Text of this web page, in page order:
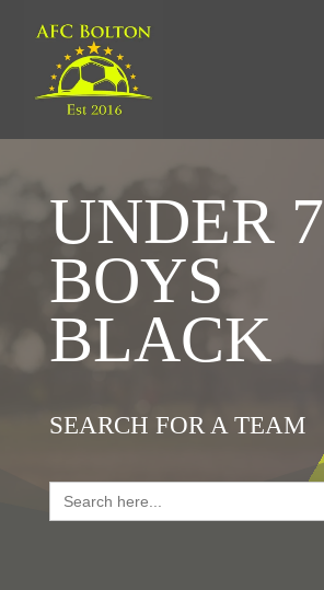
UNDER 7
BOYS
BLACK
SEARCH FOR A TEAM
Search
for: